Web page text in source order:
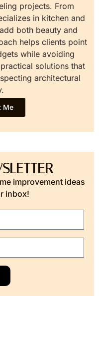
projects. From
in kitchen and
both beauty and
helps clients point
while avoiding
solutions that
architectural
Me
improvement ideas
inbox!